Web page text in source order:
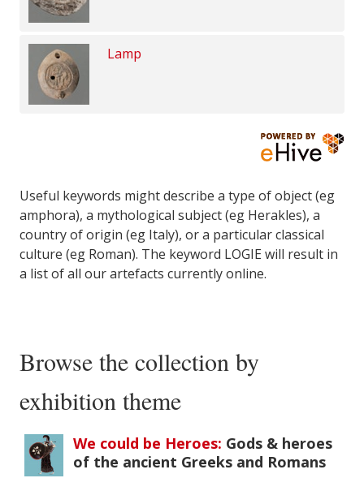
Lamp
Useful keywords might describe a type of object (eg
amphora), a mythological subject (eg Herakles), a
country of origin (eg Italy), or a particular classical
culture (eg Roman). The keyword LOGIE will result in
a list of all our artefacts currently online.
Browse the collection by
exhibition theme
We could be Heroes: Gods & heroes
of the ancient Greeks and Romans